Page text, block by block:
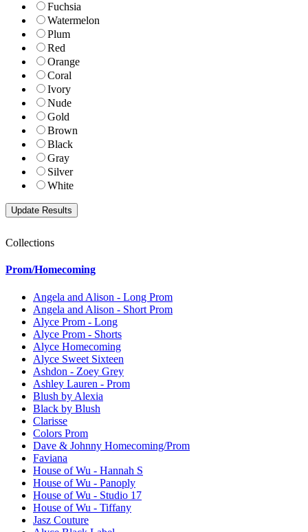
Fuchsia
Watermelon
Plum
Red
Orange
Coral
Ivory
Nude
Gold
Brown
Black
Gray
Silver
White
Collections
Prom/Homecoming
Angela and Alison - Long Prom
Angela and Alison - Short Prom
Alyce Prom - Long
Alyce Prom - Shorts
Alyce Homecoming
Alyce Sweet Sixteen
Ashdon - Zoey Grey
Ashley Lauren - Prom
Blush by Alexia
Black by Blush
Clarisse
Colors Prom
Dave & Johnny Homecoming/Prom
Faviana
House of Wu - Hannah S
House of Wu - Panoply
House of Wu - Studio 17
House of Wu - Tiffany
Jasz Couture